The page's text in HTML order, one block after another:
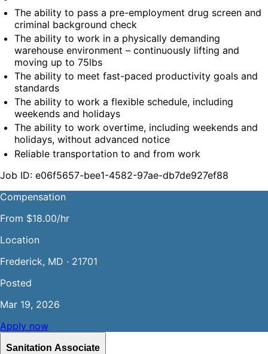
The ability to pass a pre-employment drug screen and
criminal background check
The ability to work in a physically demanding
warehouse environment – continuously lifting and
moving up to 75lbs
The ability to meet fast-paced productivity goals and
standards
The ability to work a flexible schedule, including
weekends and holidays
The ability to work overtime, including weekends and
holidays, without advanced notice
Reliable transportation to and from work
Job ID: e06f5657-bee1-4582-97ae-db7de927ef88
Compensation
From $18.00/hr
Location
Frederick, MD · 21701
Posted
Mar 19, 2026
Apply now
Sanitation Associate